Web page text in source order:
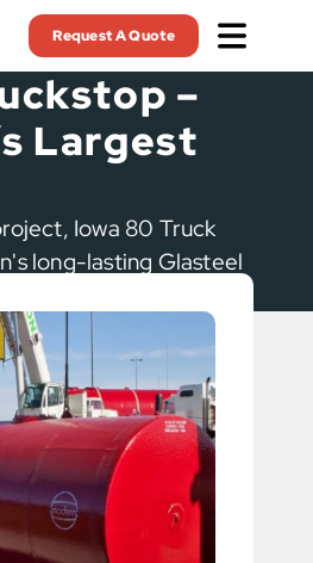
Request A Quote
–
Largest
Iowa 80 Truck
long-lasting Glasteel